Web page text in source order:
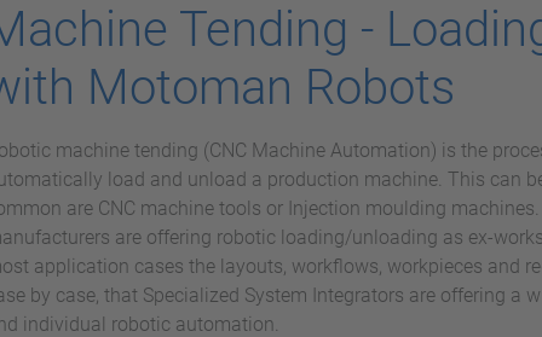
Tending -
Motoman Robots
machine tending (CNC Machine Automation) is the
load and unload a production machine. This can
are CNC machine tools or Injection moulding
are offering robotic loading/unloading as ex-
application cases the layouts, workflows, workpieces and
by case, that Specialized System Integrators are offering a
individual robotic automation.